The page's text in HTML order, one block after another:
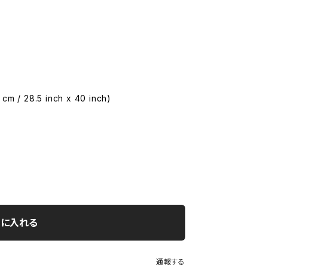
cm / 28.5 inch x 40 inch)
入れる
通報する